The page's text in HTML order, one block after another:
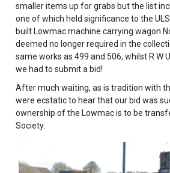
smaller items up for grabs but the list
one of which held significance to the
built Lowmac machine carrying wagon
deemed no longer required in the
same works as 499 and 506, whilst R W
we had to submit a bid!
After much waiting, as is tradition with
were ecstatic to hear that our bid was
ownership of the Lowmac is to be
Society.